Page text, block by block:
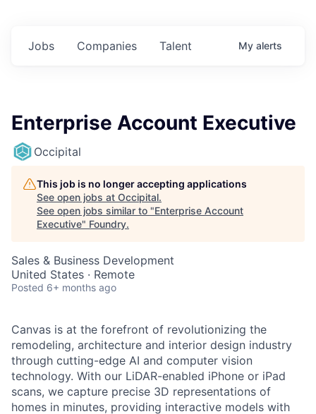
Jobs Companies Talent My alerts
Enterprise Account Executive
Occipital
This job is no longer accepting applications
See open jobs at Occipital.
See open jobs similar to "Enterprise Account
Executive" Foundry.
Sales & Business Development
United States · Remote
Posted 6+ months ago
Canvas is at the forefront of revolutionizing the
remodeling, architecture and interior design industry
through cutting-edge AI and computer vision
technology. With our LiDAR-enabled iPhone or iPad
scans, we capture precise 3D representations of
homes in minutes, providing interactive models with